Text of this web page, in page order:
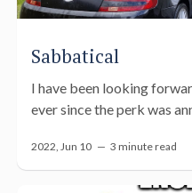
Sabbatical
I have been looking
ever since the perk was
2022, Jun 10 — 3 minute read